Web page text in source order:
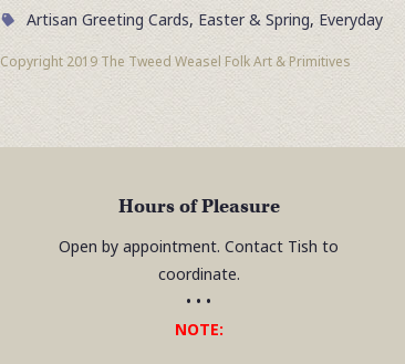
Artisan Greeting Cards, Easter & Spring, Everyday
Copyright 2019 The Tweed Weasel Folk Art & Primitives
Hours of Pleasure
Open by appointment. Contact Tish to
coordinate.
• • •
NOTE: